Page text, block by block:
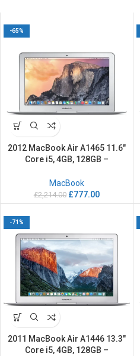
-65%
2012 MacBook Air A1465 11.6″
Core i5, 4GB, 128GB –
MacBook
£2,214.00 £777.00
-71%
2011 MacBook Air A1446 13.3″
Core i5, 4GB, 128GB –